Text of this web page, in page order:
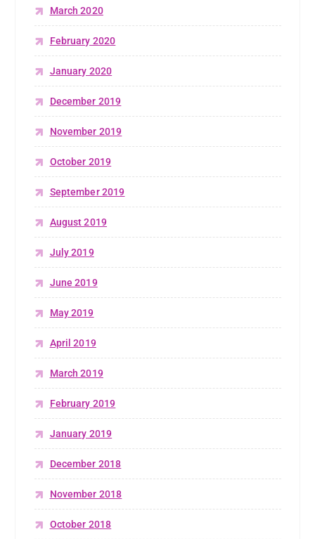
March 2020
February 2020
January 2020
December 2019
November 2019
October 2019
September 2019
August 2019
July 2019
June 2019
May 2019
April 2019
March 2019
February 2019
January 2019
December 2018
November 2018
October 2018